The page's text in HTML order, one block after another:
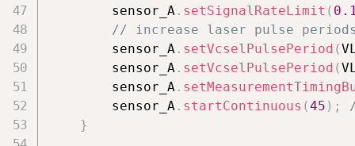
        sensor_A
. setSignalRateLimit (
// increase laser pulse
        sensor_A
. setVcselPulsePeriod (
        sensor_A
. setVcselPulsePeriod (
        sensor_A
.
        sensor_A
. startContinuous (45 ) ;
}